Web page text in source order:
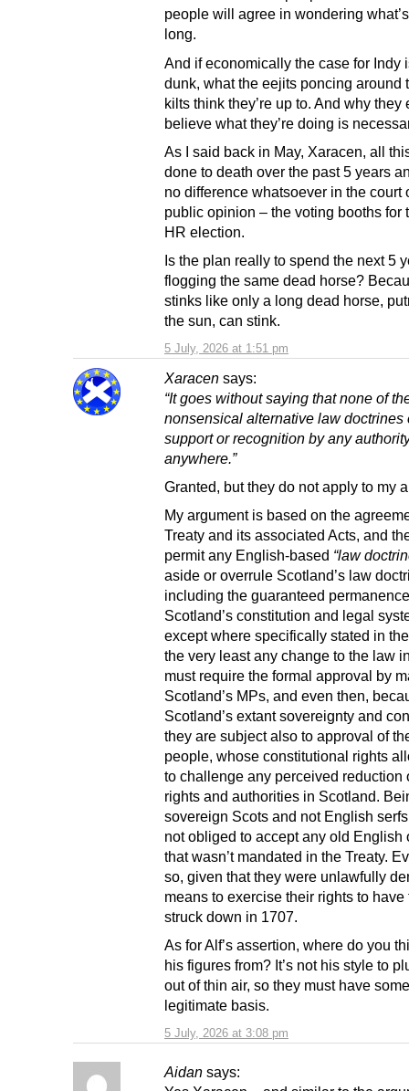
5 July, 2026 at 1:51 pm
people will agree in wondering
long.
And if economically the case for Indy
dunk, what the eejits poncing around
kilts think they’re up to. And why they
believe what they’re doing is
As I said back in May, Xaracen, all
done to death over the past 5 years
no difference whatsoever in the court
public opinion – the voting booths for
HR election.
Is the plan really to spend the next 5
flogging the same dead horse?
stinks like only a long dead horse,
the sun, can stink.
Xaracen says:
5 July, 2026 at 3:08 pm
“It goes without saying that none of
nonsensical alternative law doctrines
support or recognition by any
anywhere.”
Granted, but they do not apply to my
My argument is based on the
Treaty and its associated Acts, and
permit any English-based “law
aside or overrule Scotland’s law
including the guaranteed
Scotland’s constitution and legal
except where specifically stated in
the very least any change to the law
must require the formal approval by
Scotland’s MPs, and even then,
Scotland’s extant sovereignty and
they are subject also to approval of
people, whose constitutional rights
to challenge any perceived reduction
rights and authorities in Scotland.
sovereign Scots and not English
not obliged to accept any old English
that wasn’t mandated in the Treaty.
so, given that they were unlawfully
means to exercise their rights to have
struck down in 1707.
As for Alf’s assertion, where do you
his figures from? It’s not his style to
out of thin air, so they must have some
legitimate basis.
Aidan says: